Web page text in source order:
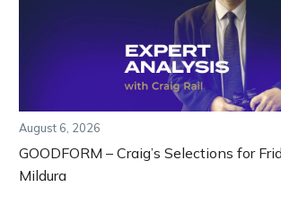
August 6, 2026
GOODFORM – Craig’s Selections for
Mildura